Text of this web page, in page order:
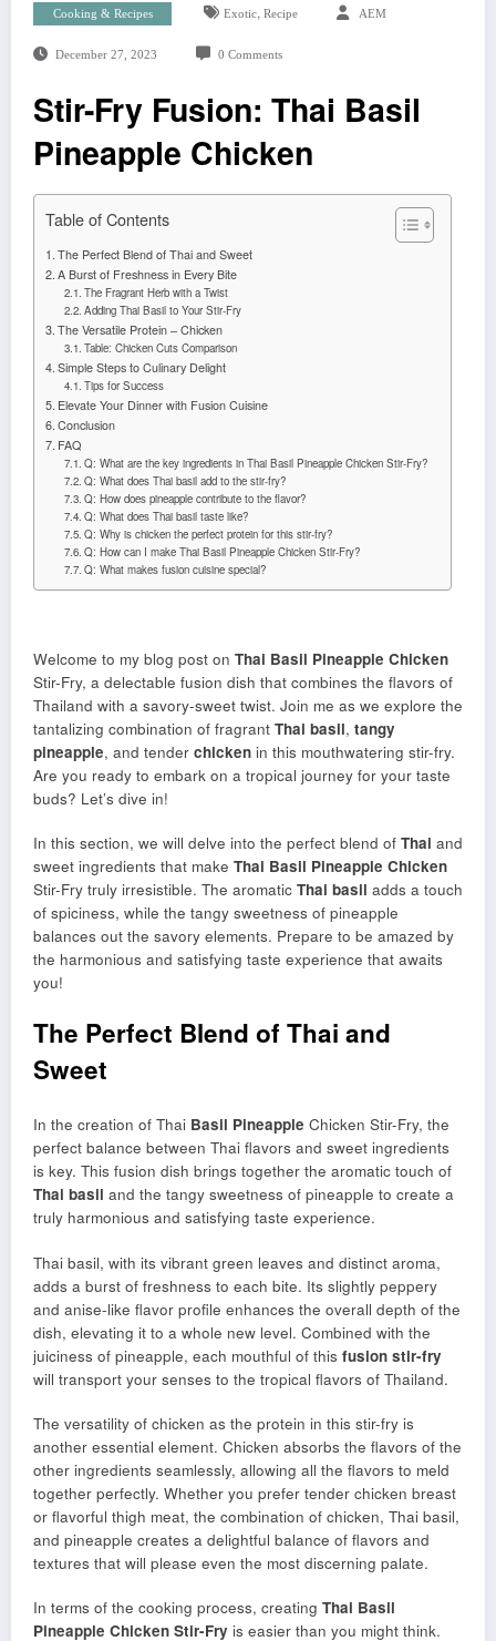
Cooking & Recipes Exotic, Recipe AEM
December 27, 2023 0 Comments
Stir-Fry Fusion: Thai Basil
Pineapple Chicken
Table of Contents
The Perfect Blend of Thai and Sweet
A Burst of Freshness in Every Bite
The Fragrant Herb with a Twist
Adding Thai Basil to Your Stir-Fry
The Versatile Protein – Chicken
Table: Chicken Cuts Comparison
Simple Steps to Culinary Delight
Tips for Success
Elevate Your Dinner with Fusion Cuisine
Conclusion
FAQ
Q: What are the key ingredients in Thai Basil Pineapple Chicken Stir-Fry?
Q: What does Thai basil add to the stir-fry?
Q: How does pineapple contribute to the flavor?
Q: What does Thai basil taste like?
Q: Why is chicken the perfect protein for this stir-fry?
Q: How can I make Thai Basil Pineapple Chicken Stir-Fry?
Q: What makes fusion cuisine special?
Welcome to my blog post on Thai Basil Pineapple Chicken
Stir-Fry, a delectable fusion dish that combines the flavors of
Thailand with a savory-sweet twist. Join me as we explore the
tantalizing combination of fragrant Thai basil, tangy
pineapple, and tender chicken in this mouthwatering stir-fry.
Are you ready to embark on a tropical journey for your taste
buds? Let’s dive in!
In this section, we will delve into the perfect blend of Thai and
sweet ingredients that make Thai Basil Pineapple Chicken
Stir-Fry truly irresistible. The aromatic Thai basil adds a touch
of spiciness, while the tangy sweetness of pineapple
balances out the savory elements. Prepare to be amazed by
the harmonious and satisfying taste experience that awaits
you!
The Perfect Blend of Thai and
Sweet
In the creation of Thai Basil Pineapple Chicken Stir-Fry, the
perfect balance between Thai flavors and sweet ingredients
is key. This fusion dish brings together the aromatic touch of
Thai basil and the tangy sweetness of pineapple to create a
truly harmonious and satisfying taste experience.
Thai basil, with its vibrant green leaves and distinct aroma,
adds a burst of freshness to each bite. Its slightly peppery
and anise-like flavor profile enhances the overall depth of the
dish, elevating it to a whole new level. Combined with the
juiciness of pineapple, each mouthful of this fusion stir-fry
will transport your senses to the tropical flavors of Thailand.
The versatility of chicken as the protein in this stir-fry is
another essential element. Chicken absorbs the flavors of the
other ingredients seamlessly, allowing all the flavors to meld
together perfectly. Whether you prefer tender chicken breast
or flavorful thigh meat, the combination of chicken, Thai basil,
and pineapple creates a delightful balance of flavors and
textures that will please even the most discerning palate.
In terms of the cooking process, creating Thai Basil
Pineapple Chicken Stir-Fry is easier than you might think.